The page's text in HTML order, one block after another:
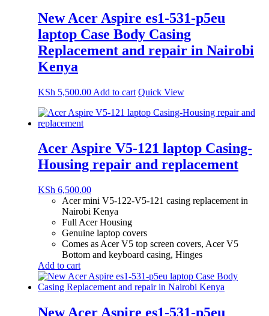
New Acer Aspire es1-531-p5eu
laptop Case Body Casing
Replacement and repair in Nairobi
Kenya
KSh 5,500.00 Add to cart Quick View
Acer Aspire V5-121 laptop Casing-
Housing repair and replacement
KSh 6,500.00
Acer mini V5-122-V5-121 casing replacement in
Nairobi Kenya
Full Acer Housing
Genuine laptop covers
Comes as Acer V5 top screen covers, Acer V5
Bottom and keyboard casing, Hinges
Add to cart
New Acer Aspire es1-531-p5eu